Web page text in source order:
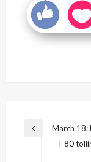
Post
navigation
Previous
March 18:
I-80